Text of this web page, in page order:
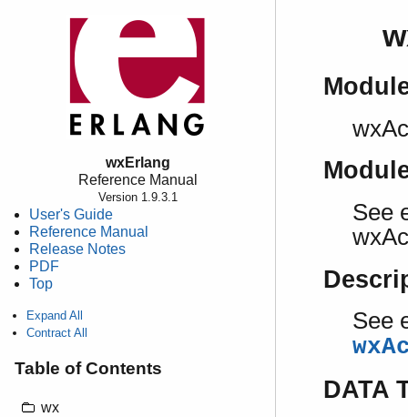
wxErlang
Reference Manual
Version 1.9.3.1
User's Guide
Reference Manual
Release Notes
PDF
Top
Expand All
Contract All
Table of Contents
wx
See
See
DATA